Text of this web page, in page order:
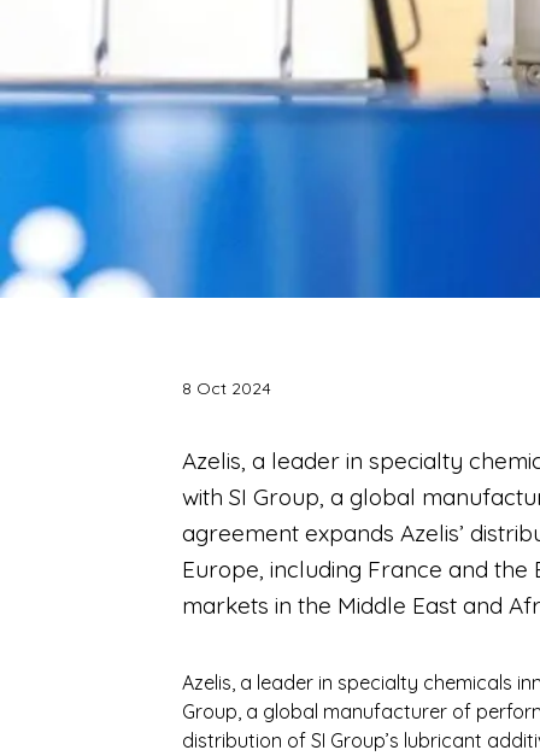
8 Oct 2024
Azelis, a leader in specialty
with SI Group, a global
agreement expands Azelis’
Europe, including France and
markets in the Middle East and
Azelis, a leader in specialty chemicals
Group, a global manufacturer of
distribution of SI Group’s lubricant